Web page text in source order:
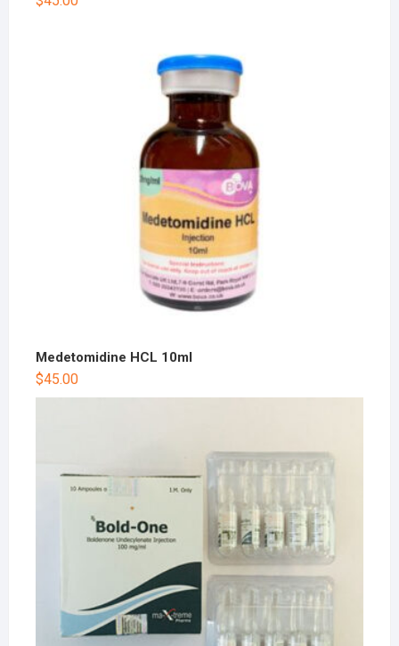
Medetomidine HCL 10ml
$45.00